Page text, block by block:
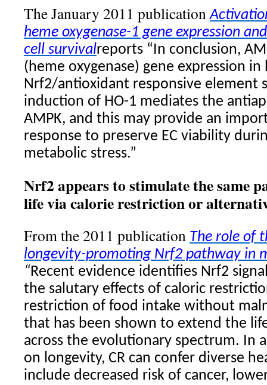
The January 2011 publication
heme oxygenase-1 gene expression
cell survivalreports “In conclusion,
(heme oxygenase) gene expression in
Nrf2/antioxidant responsive element
induction of HO-1 mediates the
AMPK, and this may provide an
response to preserve EC viability
metabolic stress.”
Nrf2 appears to stimulate the same
life via calorie restriction or
From the 2011 publication The role of
longevity-promoting Nrf2 pathway in
“Recent evidence identifies Nrf2
the salutary effects of caloric
restriction of food intake without
that has been shown to extend the
across the evolutionary spectrum. In
on longevity, CR can confer diverse
include decreased risk of cancer,